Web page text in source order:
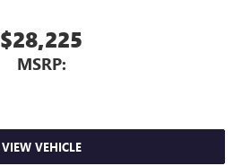
$28,225
MSRP:
VIEW VEHICLE